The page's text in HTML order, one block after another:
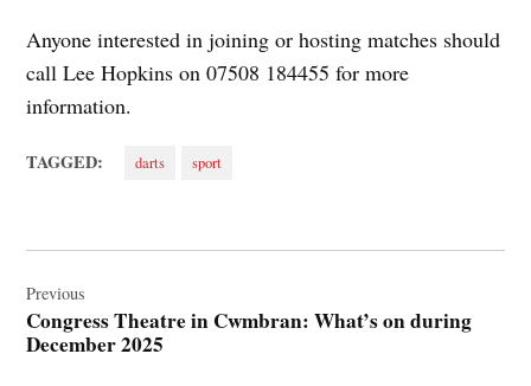
Anyone interested in joining or hosting matches should
call Lee Hopkins on 07508 184455 for more
information.
TAGGED: darts sport
navigation
Previous
Congress Theatre in Cwmbran: What’s on during
December 2025